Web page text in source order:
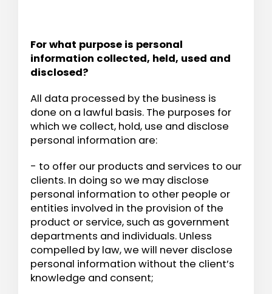
For what purpose is personal
information collected, held, used and
disclosed?
All data processed by the business is
done on a lawful basis. The purposes for
which we collect, hold, use and disclose
personal information are:
- to offer our products and services to our
clients. In doing so we may disclose
personal information to other people or
entities involved in the provision of the
product or service, such as government
departments and individuals. Unless
compelled by law, we will never disclose
personal information without the client’s
knowledge and consent;